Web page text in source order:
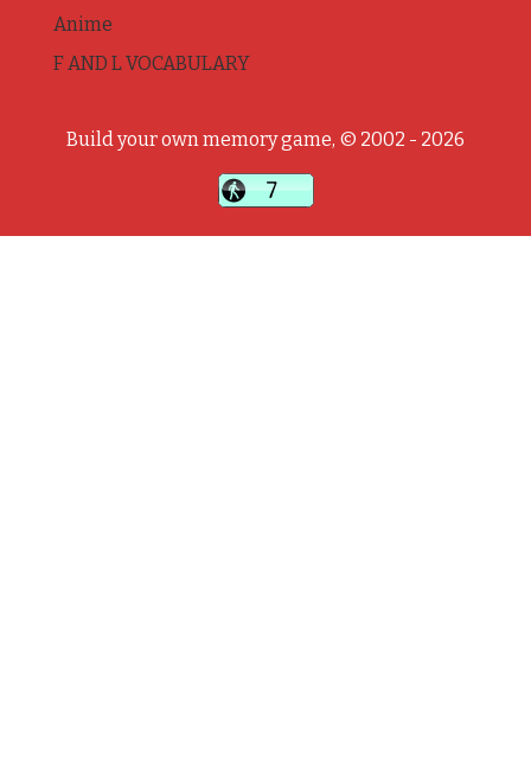
Anime
F AND L VOCABULARY
Build your own memory game, © 2002 - 2026